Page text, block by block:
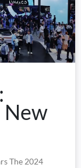
New
The 2024